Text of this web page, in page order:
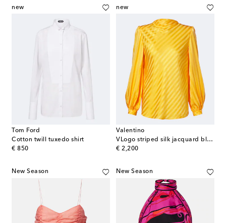
new
Tom Ford
Cotton twill tuxedo shirt
€ 850
original price
new
Valentino
VLogo striped silk jacquard blouse
€ 2,200
original price
New Season New Season